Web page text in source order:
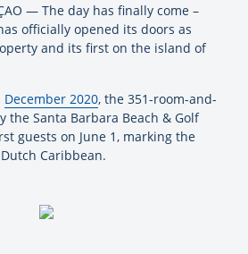
— The day has finally come –
officially opened its doors as
and its first on the island of
December 2020, the 351-room-and-
the Santa Barbara Beach & Golf
guests on June 1, marking the
Caribbean.